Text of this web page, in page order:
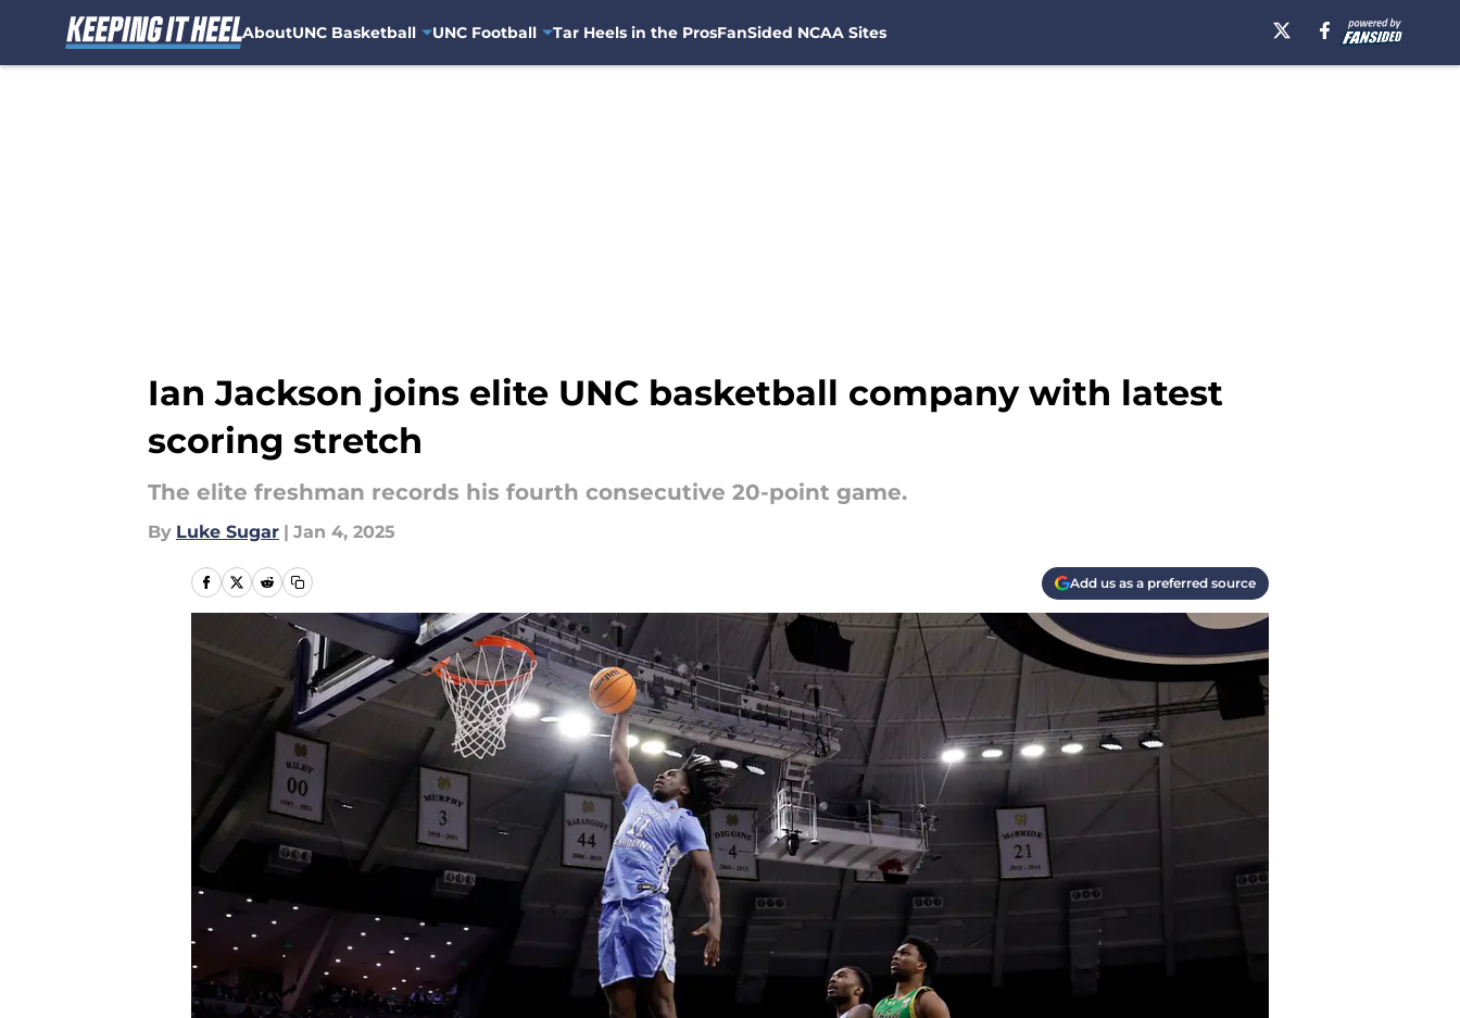
AboutUNC Basketball UNC Football Tar Heels in the ProsFanSided NCAA Sites
Ian Jackson joins elite UNC basketball company with latest
scoring stretch
The elite freshman records his fourth consecutive 20-point game.
By Luke Sugar | Jan 4, 2025
Add us as a preferred source